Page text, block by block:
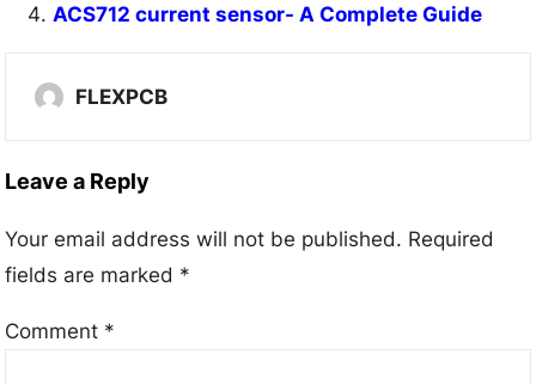
ACS712 current sensor- A Complete Guide
FLEXPCB
Leave a Reply
Your email address will not be published. Required
fields are marked *
Comment *